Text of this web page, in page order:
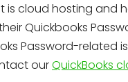
is cloud hosting and
Quickbooks
Password-related
ourQuickBooks